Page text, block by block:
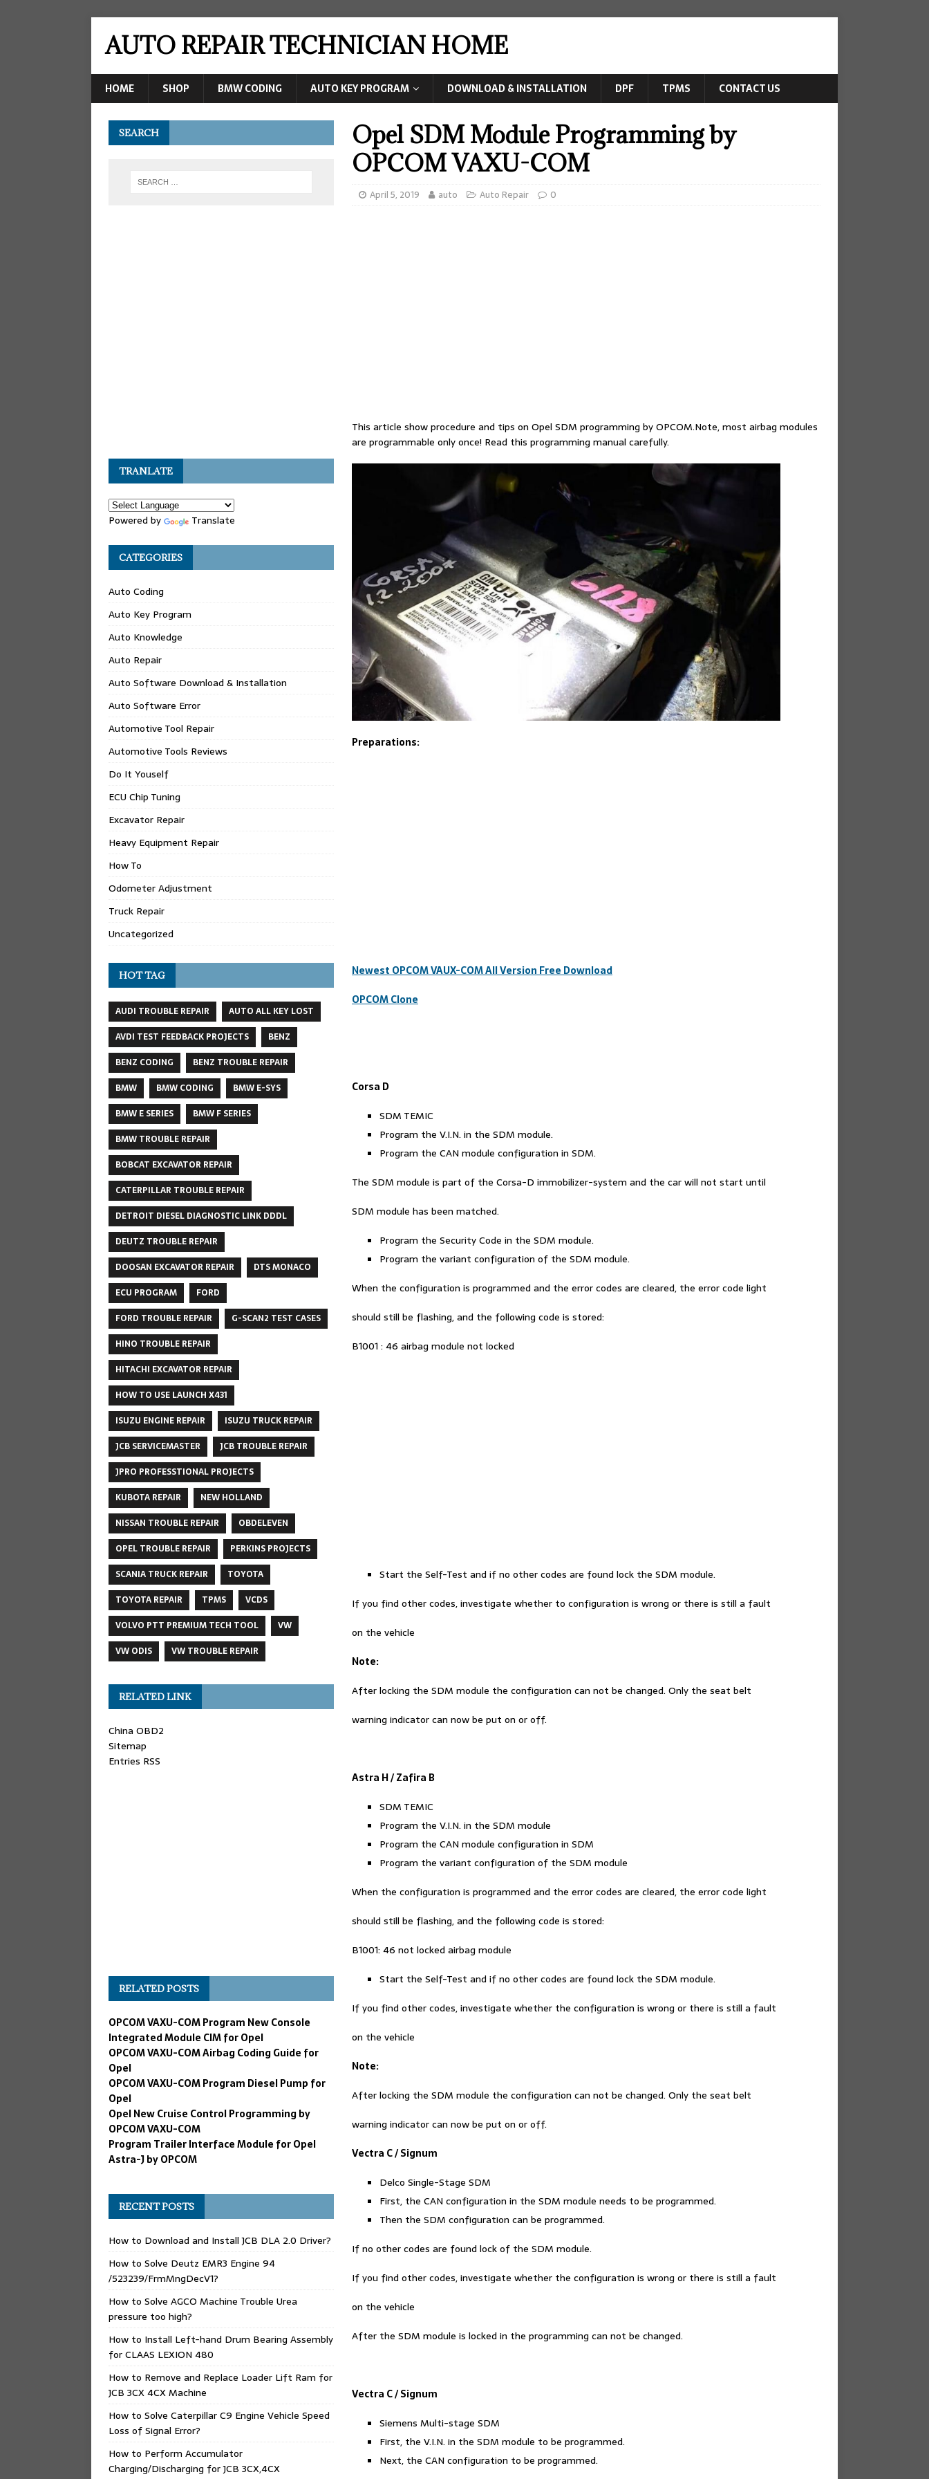
AUTO REPAIR TECHNICIAN HOME
HOME SHOP BMW CODING AUTO KEY PROGRAM DOWNLOAD & INSTALLATION DPF TPMS CONTACT US
Opel SDM Module Programming by
OPCOM VAXU-COM
April 5, 2019 auto Auto Repair 0
This article show procedure and tips on Opel SDM programming by OPCOM.Note, most airbag modules
are programmable only once! Read this programming manual carefully.
Preparations:
Newest OPCOM VAUX-COM All Version Free Download
OPCOM Clone
Corsa D
SDM TEMIC
Program the V.I.N. in the SDM module.
Program the CAN module configuration in SDM.
The SDM module is part of the Corsa-D immobilizer-system and the car will not start until
SDM module has been matched.
Program the Security Code in the SDM module.
Program the variant configuration of the SDM module.
When the configuration is programmed and the error codes are cleared, the error code light
should still be flashing, and the following code is stored:
B1001 : 46 airbag module not locked
Start the Self-Test and if no other codes are found lock the SDM module.
If you find other codes, investigate whether to configuration is wrong or there is still a fault
on the vehicle
Note:
After locking the SDM module the configuration can not be changed. Only the seat belt
warning indicator can now be put on or off.
Astra H / Zafira B
SDM TEMIC
Program the V.I.N. in the SDM module
Program the CAN module configuration in SDM
Program the variant configuration of the SDM module
When the configuration is programmed and the error codes are cleared, the error code light
should still be flashing, and the following code is stored:
B1001: 46 not locked airbag module
Start the Self-Test and if no other codes are found lock the SDM module.
If you find other codes, investigate whether the configuration is wrong or there is still a fault
on the vehicle
Note:
After locking the SDM module the configuration can not be changed. Only the seat belt
warning indicator can now be put on or off.
Vectra C / Signum
Delco Single-Stage SDM
First, the CAN configuration in the SDM module needs to be programmed.
Then the SDM configuration can be programmed.
If no other codes are found lock of the SDM module.
If you find other codes, investigate whether the configuration is wrong or there is still a fault
on the vehicle
After the SDM module is locked in the programming can not be changed.
Vectra C / Signum
Siemens Multi-stage SDM
First, the V.I.N. in the SDM module to be programmed.
Next, the CAN configuration to be programmed.
SEARCH
TRANLATE
Powered by Translate
CATEGORIES
Auto Coding
Auto Key Program
Auto Knowledge
Auto Repair
Auto Software Download & Installation
Auto Software Error
Automotive Tool Repair
Automotive Tools Reviews
Do It Youself
ECU Chip Tuning
Excavator Repair
Heavy Equipment Repair
How To
Odometer Adjustment
Truck Repair
Uncategorized
HOT TAG
AUDI TROUBLE REPAIR
AUTO ALL KEY LOST
AVDI TEST FEEDBACK PROJECTS
BENZ
BENZ CODING
BENZ TROUBLE REPAIR
BMW
BMW CODING
BMW E-SYS
BMW E SERIES
BMW F SERIES
BMW TROUBLE REPAIR
BOBCAT EXCAVATOR REPAIR
CATERPILLAR TROUBLE REPAIR
DETROIT DIESEL DIAGNOSTIC LINK DDDL
DEUTZ TROUBLE REPAIR
DOOSAN EXCAVATOR REPAIR
DTS MONACO
ECU PROGRAM
FORD
FORD TROUBLE REPAIR
G-SCAN2 TEST CASES
HINO TROUBLE REPAIR
HITACHI EXCAVATOR REPAIR
HOW TO USE LAUNCH X431
ISUZU ENGINE REPAIR
ISUZU TRUCK REPAIR
JCB SERVICEMASTER
JCB TROUBLE REPAIR
JPRO PROFESSTIONAL PROJECTS
KUBOTA REPAIR
NEW HOLLAND
NISSAN TROUBLE REPAIR
OBDELEVEN
OPEL TROUBLE REPAIR
PERKINS PROJECTS
SCANIA TRUCK REPAIR
TOYOTA
TOYOTA REPAIR
TPMS
VCDS
VOLVO PTT PREMIUM TECH TOOL
VW
VW ODIS
VW TROUBLE REPAIR
RELATED LINK
China OBD2
Sitemap
Entries RSS
RELATED POSTS
OPCOM VAXU-COM Program New Console
Integrated Module CIM for Opel
OPCOM VAXU-COM Airbag Coding Guide for
Opel
OPCOM VAXU-COM Program Diesel Pump for
Opel
Opel New Cruise Control Programming by
OPCOM VAXU-COM
Program Trailer Interface Module for Opel
Astra-J by OPCOM
RECENT POSTS
How to Download and Install JCB DLA 2.0 Driver?
How to Solve Deutz EMR3 Engine 94
/523239/FrmMngDecV1?
How to Solve AGCO Machine Trouble Urea
pressure too high?
How to Install Left-hand Drum Bearing Assembly
for CLAAS LEXION 480
How to Remove and Replace Loader Lift Ram for
JCB 3CX 4CX Machine
How to Solve Caterpillar C9 Engine Vehicle Speed
Loss of Signal Error?
How to Perform Accumulator
Charging/Discharging for JCB 3CX,4CX